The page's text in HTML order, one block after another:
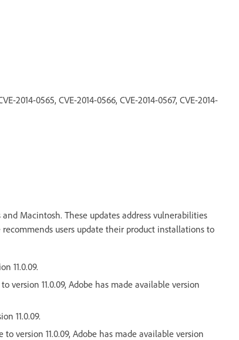
2014-0565, CVE-2014-0566, CVE-2014-0567, CVE-2014-
Macintosh. These updates address vulnerabilities
users update their product installations to
11.0.09.
version 11.0.09, Adobe has made available version
11.0.09.
version 11.0.09, Adobe has made available version